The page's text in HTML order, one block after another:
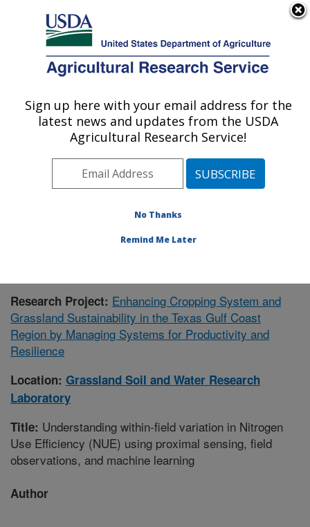
Here's how you know
Agricultural Research Service
U.S. DEPARTMENT OF AGRICULTURE
Grassland Soil and Water Research
Laboratory: Temple, TX
Plains Area» Temple, Texas»Grassland
Publications at this Location» Publication #411731
Research Project: Enhancing Cropping System and
Grassland Sustainability in the Texas Gulf Coast
Region by Managing Systems for Productivity and
Resilience
Location: Grassland Soil and Water Research
Laboratory
Title: Understanding within-field variation in Nitrogen
Use Efficiency (NUE) using proximal sensing, field
observations, and machine learning
Author
Sign up here with your email address for the
latest news and updates from the USDA
Agricultural Research Service!
No Thanks
Remind Me Later